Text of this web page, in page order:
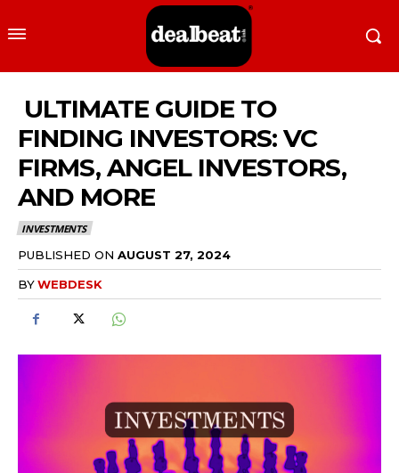
ULTIMATE GUIDE TO
FINDING INVESTORS: VC
FIRMS, ANGEL INVESTORS,
AND MORE
INVESTMENTS
PUBLISHED ON AUGUST 27, 2024
BYWEBDESK